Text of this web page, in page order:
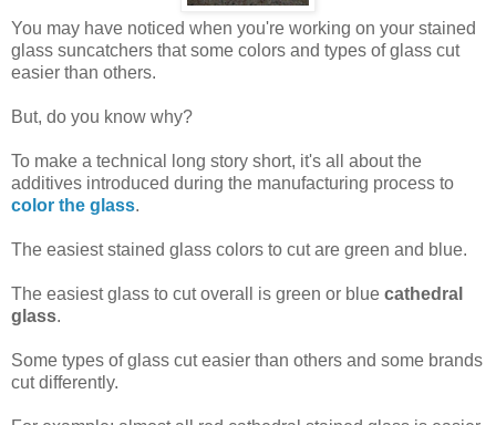
You may have noticed when you're working on your stained
glass suncatchers that some colors and types of glass cut
easier than others.
But, do you know why?
To make a technical long story short, it's all about the
additives introduced during the manufacturing process to
color the glass.
The easiest stained glass colors to cut are green and blue.
The easiest glass to cut overall is green or blue cathedral
glass.
Some types of glass cut easier than others and some brands
cut differently.